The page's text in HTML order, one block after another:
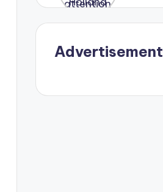
in Paris.
Advertisement